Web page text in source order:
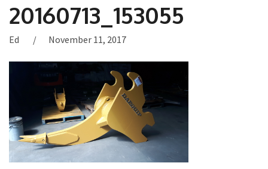
20160713_153055
Ed November 11, 2017